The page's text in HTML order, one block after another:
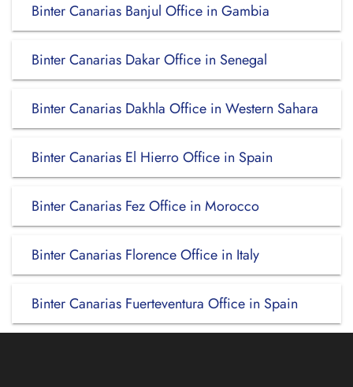
Binter Canarias Banjul Office in Gambia
Binter Canarias Dakar Office in Senegal
Binter Canarias Dakhla Office in Western Sahara
Binter Canarias El Hierro Office in Spain
Binter Canarias Fez Office in Morocco
Binter Canarias Florence Office in Italy
Binter Canarias Fuerteventura Office in Spain